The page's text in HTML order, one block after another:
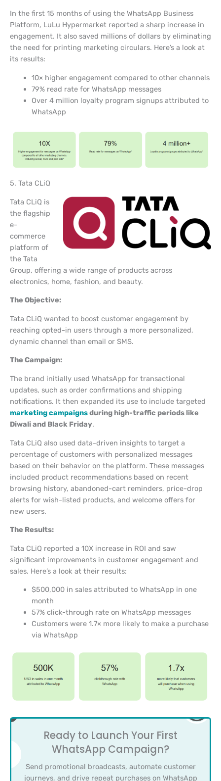
In the first 15 months of using the WhatsApp Business
Platform, LuLu Hypermarket reported a sharp increase in
engagement. It also saved millions of dollars by eliminating
the need for printing marketing circulars. Here’s a look at
its results:
10× higher engagement compared to other channels
79% read rate for WhatsApp messages
Over 4 million loyalty program signups attributed to
WhatsApp
5. Tata CLiQ
Tata CLiQ is
the flagship
e-
commerce
platform of
the Tata
Group, offering a wide range of products across
electronics, home, fashion, and beauty.
The Objective:
Tata CLiQ wanted to boost customer engagement by
reaching opted-in users through a more personalized,
dynamic channel than email or SMS.
The Campaign:
The brand initially used WhatsApp for transactional
updates, such as order confirmations and shipping
notifications. It then expanded its use to include targeted
marketing campaignsduring high-traffic periods like
Diwali and Black Friday.
Tata CLiQ also used data-driven insights to target a
percentage of customers with personalized messages
based on their behavior on the platform. These messages
included product recommendations based on recent
browsing history, abandoned-cart reminders, price-drop
alerts for wish-listed products, and welcome offers for
new users.
The Results:
Tata CLiQ reported a 10X increase in ROI and saw
significant improvements in customer engagement and
sales. Here’s a look at their results:
$500,000 in sales attributed to WhatsApp in one
month
57% click-through rate on WhatsApp messages
Customers were 1.7× more likely to make a purchase
via WhatsApp
Ready to Launch Your First
WhatsApp Campaign?
Send promotional broadcasts, automate customer
journeys, and drive repeat purchases on WhatsApp